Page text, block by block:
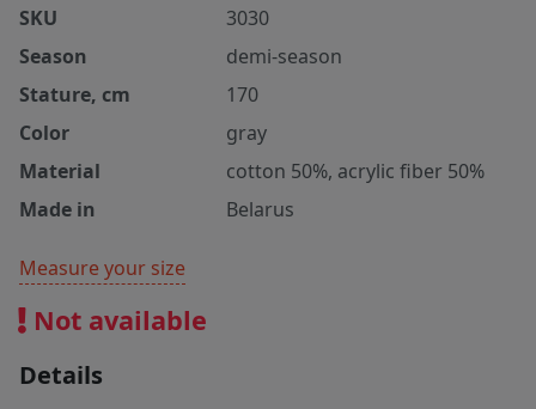
SKU
3030
Season
demi-season
Stature, cm
170
Color
gray
Material
cotton 50%, acrylic fiber 50%
Made in
Belarus
Measure your size
Not available
Details